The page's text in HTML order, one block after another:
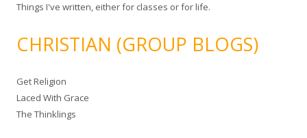
Things I've written, either for classes or for life.
CHRISTIAN (GROUP BLOGS)
Get Religion
Laced With Grace
The Thinklings